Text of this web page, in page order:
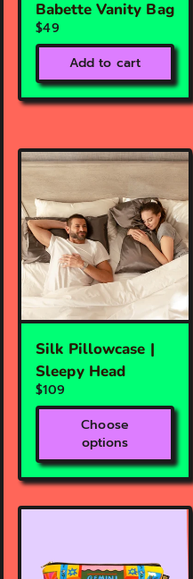
Babette Vanity Bag
$49
Add to cart
Silk Pillowcase |
Sleepy Head
$109
Choose
options